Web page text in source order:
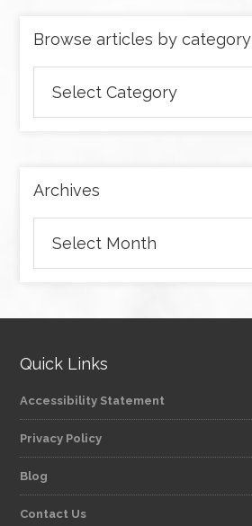
Browse articles by category
articles
by
Archives
Quick Links
Accessibility Statement
Privacy Policy
Blog
Contact Us